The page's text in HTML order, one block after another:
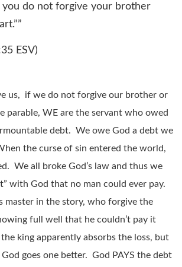
do not forgive your brother
”
ESV)
us, if we do not forgive our brother or
parable, WE are the servant who owed
debt. We owe God a debt we
the curse of sin entered the world,
We all broke God’s law and thus we
with God that no man could ever pay.
master in the story, who forgive the
full well that he couldn’t pay it
king apparently absorbs the loss, but
goes one better. God PAYS the debt